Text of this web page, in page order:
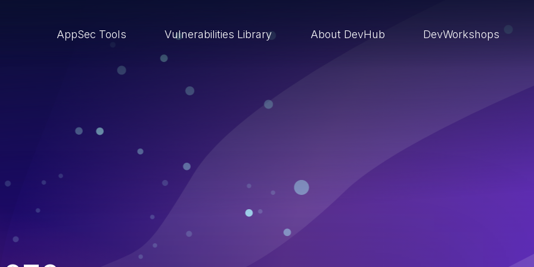
AppSec Tools Vulnerabilities Library About DevHub DevWorkshops